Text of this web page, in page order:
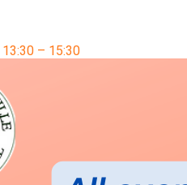
13:30 – 15:30